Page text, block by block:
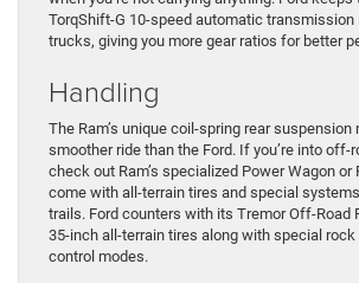
TorqShift-G 10-speed automatic transmission
trucks, giving you more gear ratios for better
Handling
The Ram’s unique coil-spring rear
smoother ride than the Ford. If you’re into off-
check out Ram’s specialized Power Wagon
come with all-terrain tires and special
trails. Ford counters with its Tremor Off-Road
35-inch all-terrain tires along with special rock
control modes.